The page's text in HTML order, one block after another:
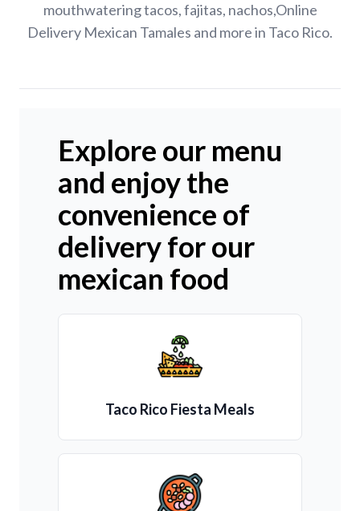
mouthwatering tacos, fajitas, nachos,Online
Delivery Mexican Tamales and more in Taco Rico.
Explore our menu
and enjoy the
convenience of
delivery for our
mexican food
Taco Rico Fiesta Meals